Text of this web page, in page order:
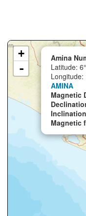
Amina
Latitude:
Longitude:
AMINA
Magnetic
Magnetic
+
-